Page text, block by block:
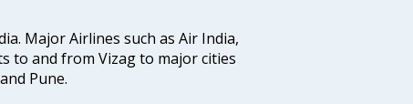
Major Airlines such as Air India,
to and from Vizag to major cities
Pune.